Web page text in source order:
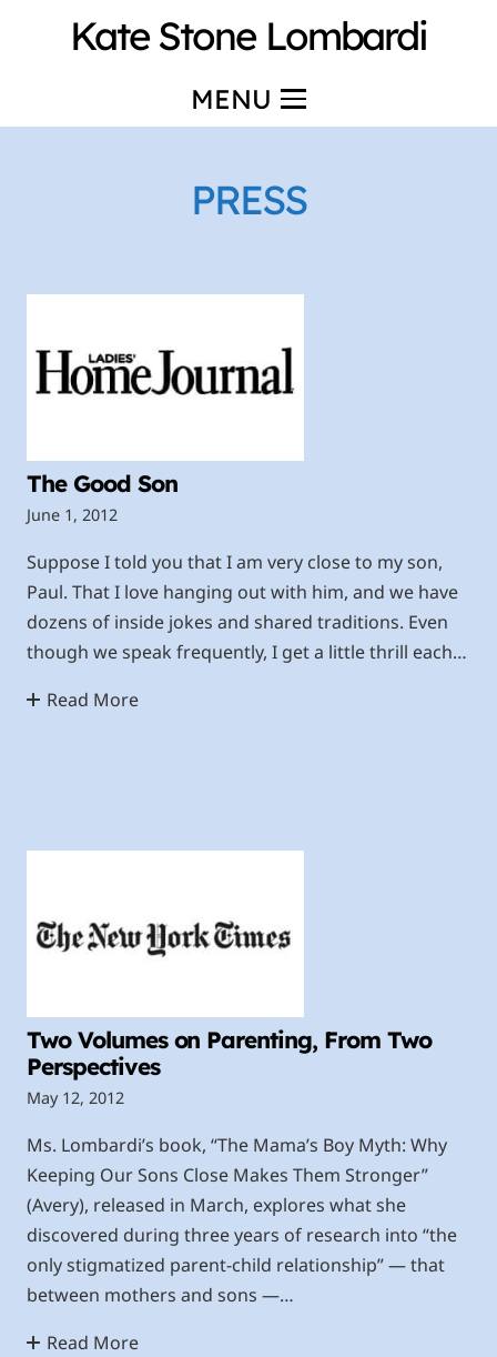
Kate Stone Lombardi
MENU
PRESS
The Good Son
June 1, 2012
Suppose I told you that I am very close to my son,
Paul. That I love hanging out with him, and we have
dozens of inside jokes and shared traditions. Even
though we speak frequently, I get a little thrill each…
Read More
Two Volumes on Parenting, From Two
Perspectives
May 12, 2012
Ms. Lombardi’s book, “The Mama’s Boy Myth: Why
Keeping Our Sons Close Makes Them Stronger”
(Avery), released in March, explores what she
discovered during three years of research into “the
only stigmatized parent-child relationship” — that
between mothers and sons —…
Read More